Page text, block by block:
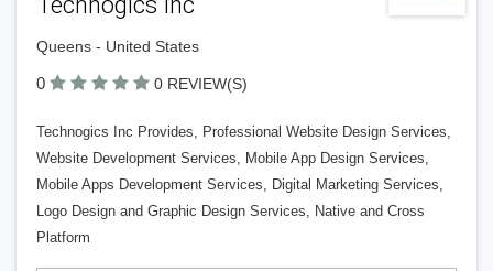
Queens - United States
0 0 REVIEW(S)
Technogics Inc Provides, Professional Website Design Services,
Website Development Services, Mobile App Design Services,
Mobile Apps Development Services, Digital Marketing Services,
Logo Design and Graphic Design Services, Native and Cross
Platform